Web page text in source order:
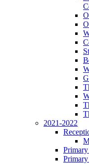
2021-2022
Primary